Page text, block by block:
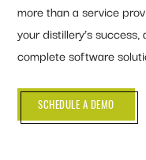
more than a service
your distillery’s
complete software
SCHEDULE A DEMO